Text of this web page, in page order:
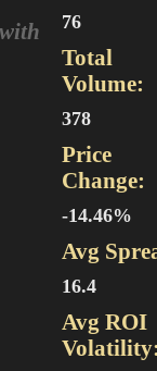
76
Total
Volume:
378
Price
Change:
-14.46%
Avg
16.4
Avg ROI
Volatility: